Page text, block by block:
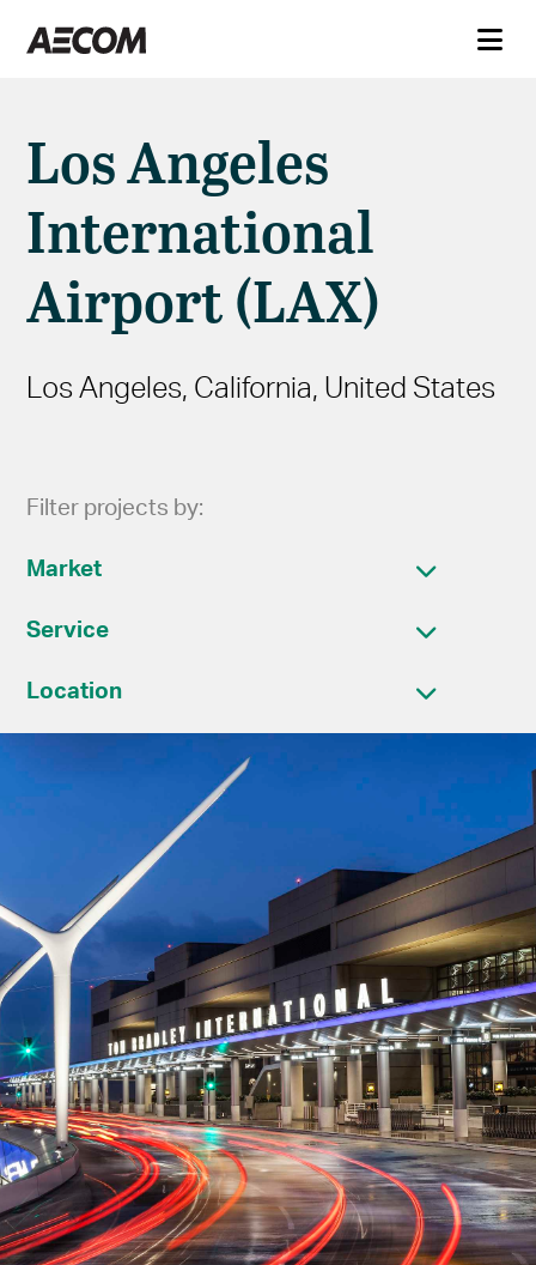
Los Angeles
International
Airport (LAX)
Los Angeles, California, United States
Filter projects by:
Market
Service
Location